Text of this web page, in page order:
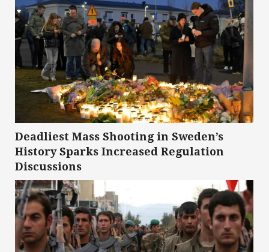
Deadliest Mass Shooting in Sweden’s
History Sparks Increased Regulation
Discussions